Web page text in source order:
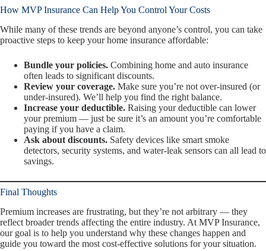
How MVP Insurance Can Help You Control Your Costs
While many of these trends are beyond anyone’s control, you can take
proactive steps to keep your home insurance affordable:
Bundle your policies. Combining home and auto insurance
often leads to significant discounts.
Review your coverage. Make sure you’re not over-insured (or
under-insured). We’ll help you find the right balance.
Increase your deductible. Raising your deductible can lower
your premium — just be sure it’s an amount you’re comfortable
paying if you have a claim.
Ask about discounts. Safety devices like smart smoke
detectors, security systems, and water-leak sensors can all lead to
savings.
Final Thoughts
Premium increases are frustrating, but they’re not arbitrary — they
reflect broader trends affecting the entire industry. At MVP Insurance,
our goal is to help you understand why these changes happen and
guide you toward the most cost-effective solutions for your situation.